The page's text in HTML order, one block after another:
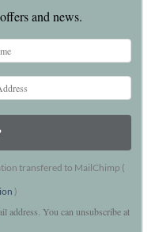
and news.
transfered to MailChimp (
)
address. You can unsubscribe at